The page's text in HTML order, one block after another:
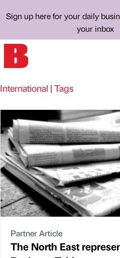
Sign up here for your daily
your inbox
International | Tags
Partner Article
The North East